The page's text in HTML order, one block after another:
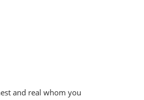
and real whom you